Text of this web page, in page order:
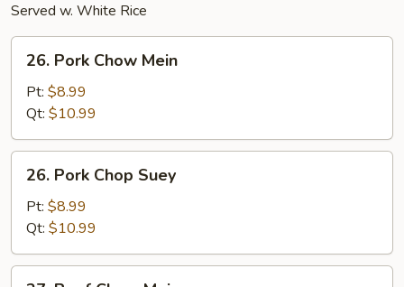
Served w. White Rice
Pork
Chow
Mein
26. Pork Chow Mein
Pt: $8.99
Qt: $10.99
Pork
Chop
Suey
26. Pork Chop Suey
Pt: $8.99
Qt: $10.99